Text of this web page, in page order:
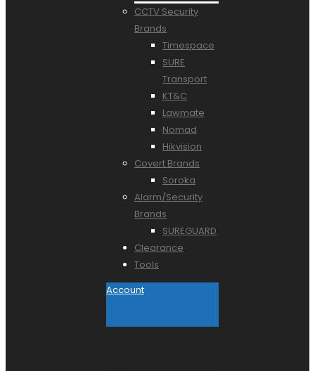
CCTV Security
Brands
Timespace
SURE
Transport
KT&C
Lawmate
Nomad
Hikvision
Covert Brands
Soroka
Alarm/Security
Brands
SUREGUARD
Clearance
Tools
Account